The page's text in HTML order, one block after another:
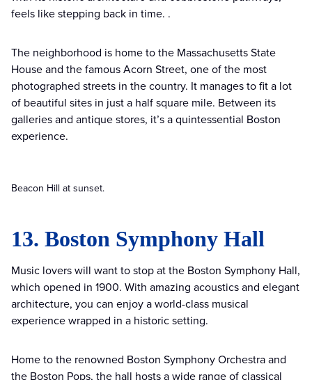
feels like stepping back in time. .
The neighborhood is home to the Massachusetts State
House and the famous Acorn Street, one of the most
photographed streets in the country. It manages to fit a lot
of beautiful sites in just a half square mile. Between its
galleries and antique stores, it’s a quintessential Boston
experience.
Beacon Hill at sunset.
13. Boston Symphony Hall
Music lovers will want to stop at the Boston Symphony Hall,
which opened in 1900. With amazing acoustics and elegant
architecture, you can enjoy a world-class musical
experience wrapped in a historic setting.
Home to the renowned Boston Symphony Orchestra and
the Boston Pops, the hall hosts a wide range of classical